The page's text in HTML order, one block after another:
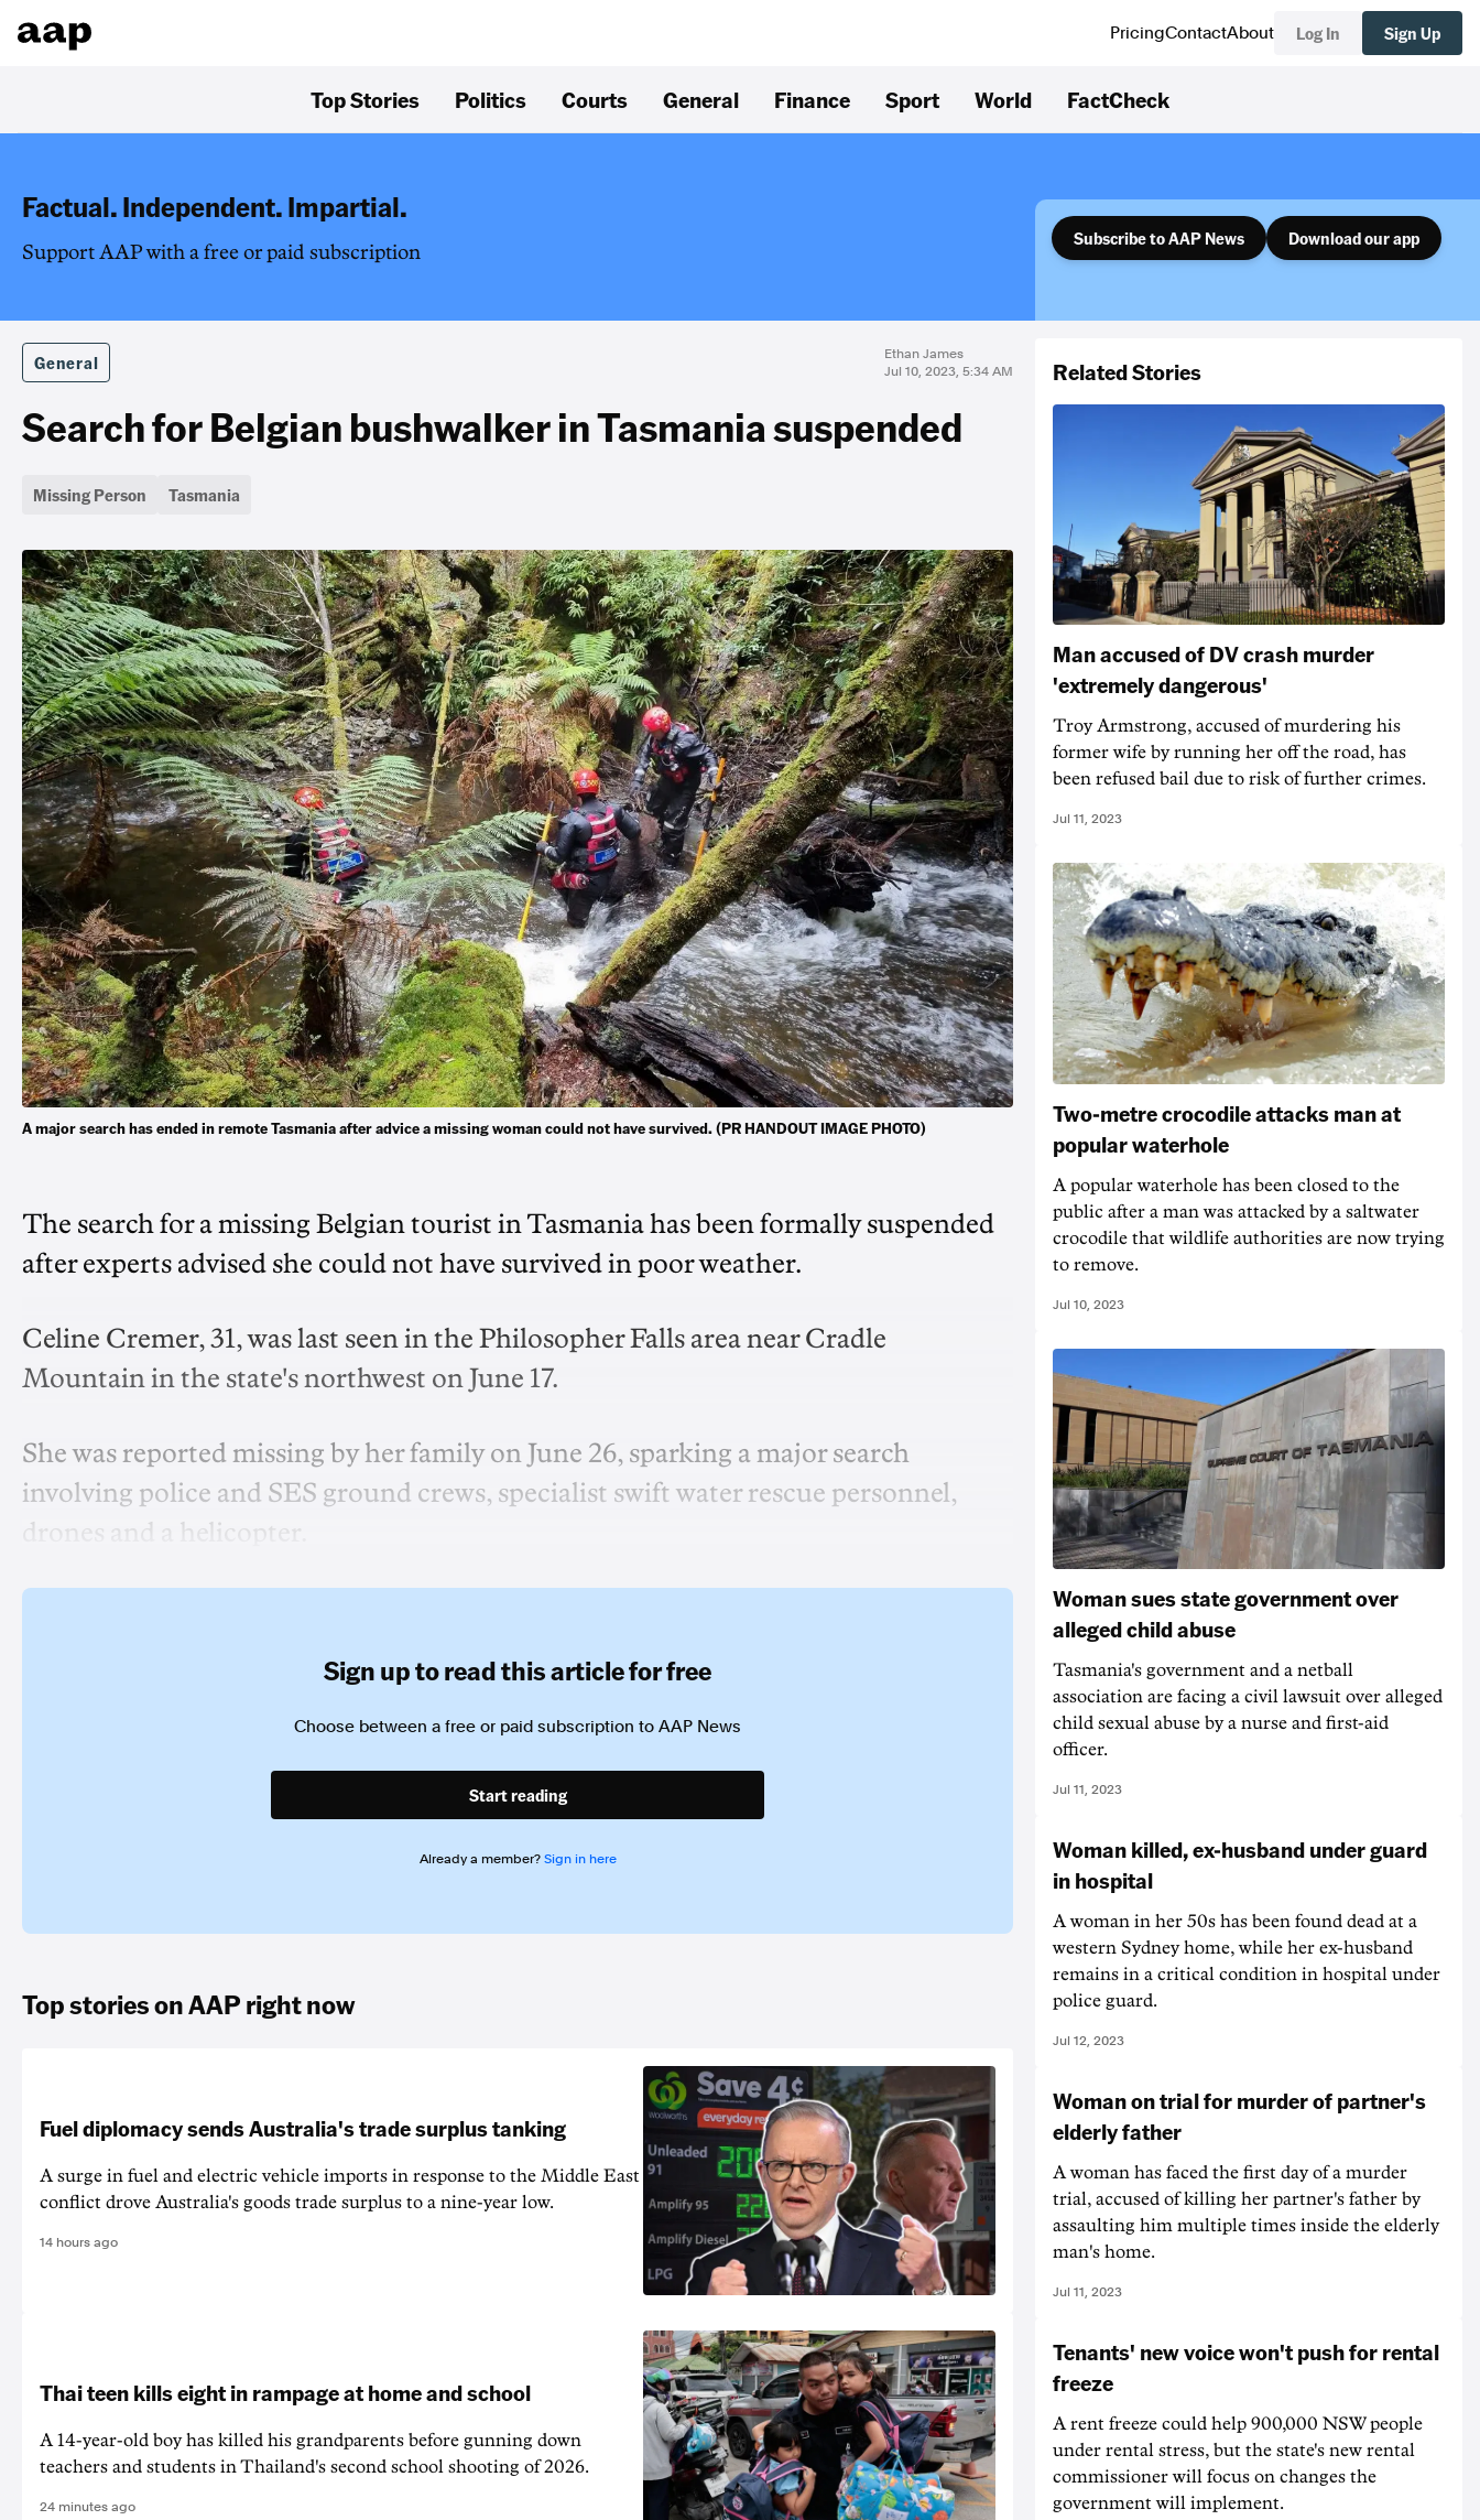
PricingContactAbout Log In Sign Up
Top Stories Politics Courts General Finance Sport World FactCheck
Factual. Independent. Impartial.
Support AAP with a free or paid subscription
Subscribe to AAP News Download our app
General
Ethan James
Jul 10, 2023, 5:34 AM
Search for Belgian bushwalker in Tasmania suspended
Missing Person Tasmania
A major search has ended in remote Tasmania after advice a missing woman could not have survived. (PR HANDOUT IMAGE PHOTO)
The search for a missing Belgian tourist in Tasmania has been formally suspended
after experts advised she could not have survived in poor weather.
Celine Cremer, 31, was last seen in the Philosopher Falls area near Cradle
Mountain in the state's northwest on June 17.
She was reported missing by her family on June 26, sparking a major search
involving police and SES ground crews, specialist swift water rescue personnel,
drones and a helicopter.
Sign up to read this article for free
Choose between a free or paid subscription to AAP News
Start reading
Already a member? Sign in here
Top stories on AAP right now
Fuel diplomacy sends Australia's trade surplus tanking
A surge in fuel and electric vehicle imports in response to the Middle East
conflict drove Australia's goods trade surplus to a nine-year low.
14 hours ago
Thai teen kills eight in rampage at home and school
A 14-year-old boy has killed his grandparents before gunning down
teachers and students in Thailand's second school shooting of 2026.
24 minutes ago
Related Stories
Man accused of DV crash murder
'extremely dangerous'
Troy Armstrong, accused of murdering his
former wife by running her off the road, has
been refused bail due to risk of further crimes.
Jul 11, 2023
Two-metre crocodile attacks man at
popular waterhole
A popular waterhole has been closed to the
public after a man was attacked by a saltwater
crocodile that wildlife authorities are now trying
to remove.
Jul 10, 2023
Woman sues state government over
alleged child abuse
Tasmania's government and a netball
association are facing a civil lawsuit over alleged
child sexual abuse by a nurse and first-aid
officer.
Jul 11, 2023
Woman killed, ex-husband under guard
in hospital
A woman in her 50s has been found dead at a
western Sydney home, while her ex-husband
remains in a critical condition in hospital under
police guard.
Jul 12, 2023
Woman on trial for murder of partner's
elderly father
A woman has faced the first day of a murder
trial, accused of killing her partner's father by
assaulting him multiple times inside the elderly
man's home.
Jul 11, 2023
Tenants' new voice won't push for rental
freeze
A rent freeze could help 900,000 NSW people
under rental stress, but the state's new rental
commissioner will focus on changes the
government will implement.